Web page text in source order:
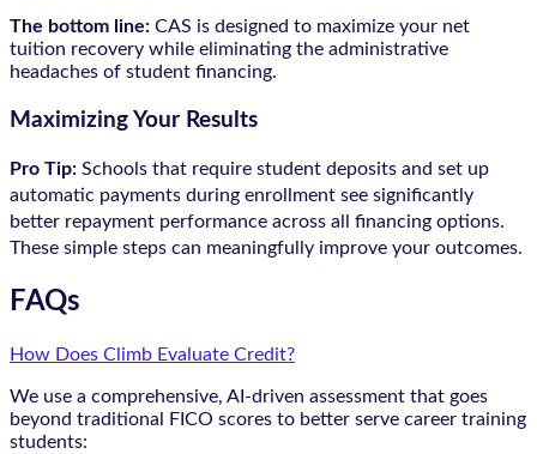
The bottom line: CAS is designed to maximize your net
tuition recovery while eliminating the administrative
headaches of student financing.
Maximizing Your Results
Pro Tip: Schools that require student deposits and set up
automatic payments during enrollment see significantly
better repayment performance across all financing options.
These simple steps can meaningfully improve your outcomes.
FAQs
How Does Climb Evaluate Credit?
We use a comprehensive, AI-driven assessment that goes
beyond traditional FICO scores to better serve career training
students: